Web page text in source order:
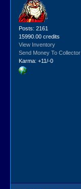
Posts: 2161
15990.00 credits
View Inventory
Send Money To Collector
Karma: +11/-0